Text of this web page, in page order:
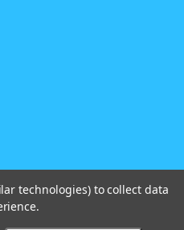
technologies) to collect data